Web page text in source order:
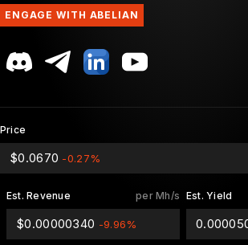
ENGAGE WITH ABELIAN
Price
$0.0670 -0.27%
per Mh/s
Est. Revenue
$0.00000340 -9.96%
Est. Yield